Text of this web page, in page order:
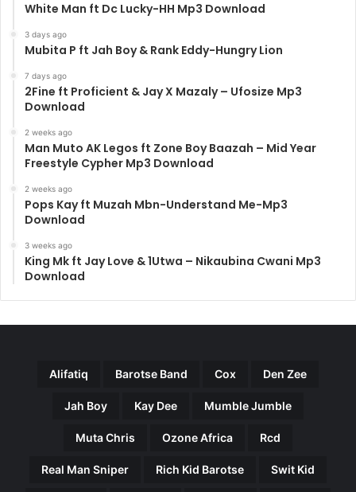
White Man ft Dc Lucky-HH Mp3 Download
3 days ago
Mubita P ft Jah Boy & Rank Eddy-Hungry Lion
7 days ago
2Fine ft Proficient & Jay X Mazaly – Ufosize Mp3
Download
2 weeks ago
Man Muto AK Legos ft Zone Boy Baazah – Mid Year
Freestyle Cypher Mp3 Download
2 weeks ago
Pops Kay ft Muzah Mbn-Understand Me-Mp3
Download
3 weeks ago
King Mk ft Jay Love & 1Utwa – Nikaubina Cwani Mp3
Download
Alifatiq Barotse Band Cox Den Zee
Jah Boy Kay Dee Mumble Jumble
Muta Chris Ozone Africa Rcd
Real Man Sniper Rich Kid Barotse Swit Kid